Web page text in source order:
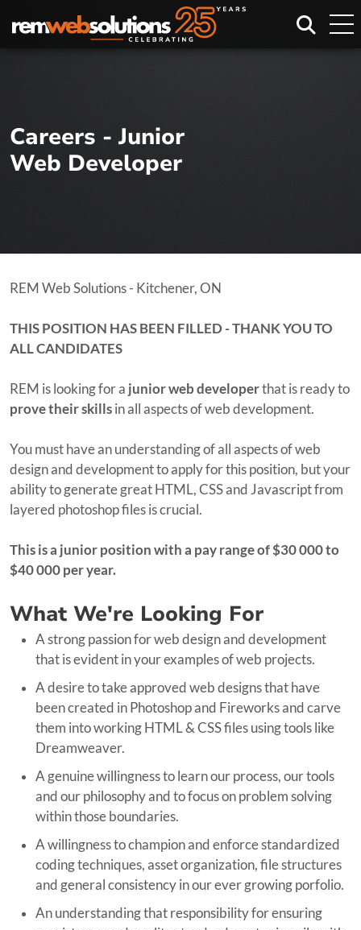
Careers - Junior
Web Developer
REM Web Solutions - Kitchener, ON
THIS POSITION HAS BEEN FILLED - THANK YOU TO
ALL CANDIDATES
REM is looking for a junior web developerthat is ready to
provetheir skillsin all aspects of web development.
You must have an understanding of all aspects of web
design and development to apply for this position, but your
ability to generate great HTML, CSS and Javascript from
layered photoshop files is crucial.
This is a junior position with a pay range of $30 000 to
$40 000 per year.
What We're Looking For
A strong passion for web design and development
that is evident in your examples of web projects.
A desire to take approved web designs that have
been created in Photoshop and Fireworks and carve
them into working HTML & CSS files using tools like
Dreamweaver.
A genuine willingness to learn our process, our tools
and our philosophy and to focus on problem solving
within those boundaries.
A willingness to champion and enforce standardized
coding techniques, asset organization, file structures
and general consistency in our ever growing porfolio.
An understanding that responsibility for ensuring